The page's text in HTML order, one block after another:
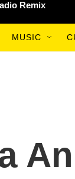
Remix
MUSIC